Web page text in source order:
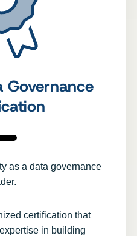
Governance
as a data governance
certification that
in building